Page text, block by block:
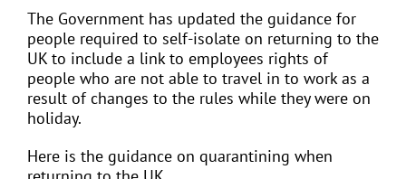
The Government has updated the guidance for
people required to self-isolate on returning to the
UK to include a link to employees rights of
people who are not able to travel in to work as a
result of changes to the rules while they were on
holiday.
Here is the guidance on quarantining when